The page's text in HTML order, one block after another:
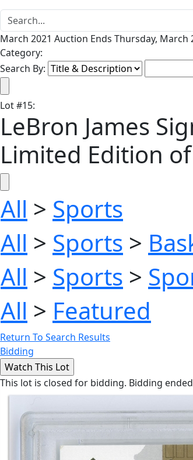
March 2021 Auction Ends Thursday, March
Category:
Search By:
Lot#15:
LeBron James
Limited Edition
All > Sports
All > Sports >
All > Sports >
All > Featured
Return To Search Results
Bidding
This lot is closed for bidding. Bidding